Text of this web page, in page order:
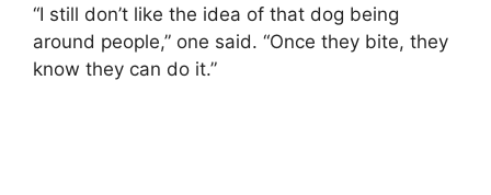
“I still don’t like the idea of that dog being
around people,” one said. “Once they bite, they
know they can do it.”